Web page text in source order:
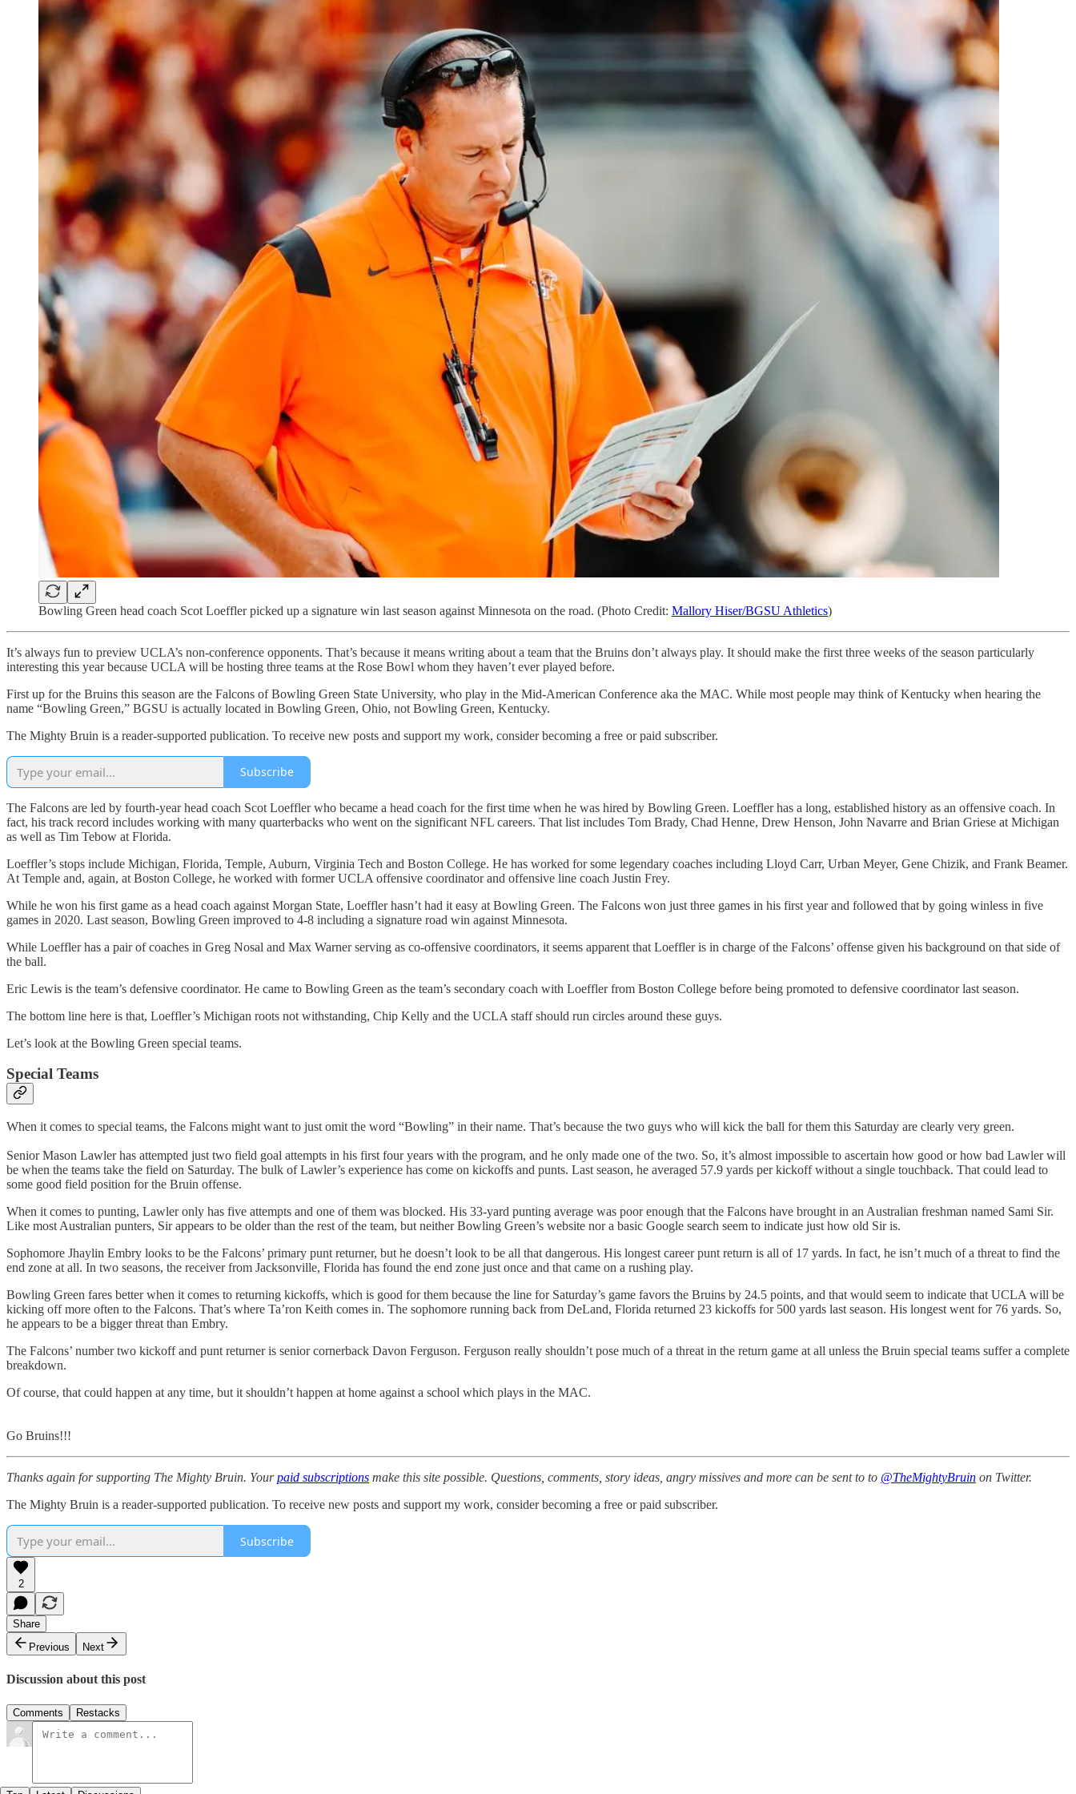
Bowling Green head coach Scot Loeffler picked up a signature win last season against Minnesota on the road. (Photo Credit: Mallory Hiser/BGSU Athletics)
It’s always fun to preview UCLA’s non-conference opponents. That’s because it means writing about a team that the Bruins don’t always play. It should make the first three weeks of the season particularly
interesting this year because UCLA will be hosting three teams at the Rose Bowl whom they haven’t ever played before.
First up for the Bruins this season are the Falcons of Bowling Green State University, who play in the Mid-American Conference aka the MAC. While most people may think of Kentucky when hearing the
name “Bowling Green,” BGSU is actually located in Bowling Green, Ohio, not Bowling Green, Kentucky.
The Mighty Bruin is a reader-supported publication. To receive new posts and support my work, consider becoming a free or paid subscriber.
Subscribe
The Falcons are led by fourth-year head coach Scot Loeffler who became a head coach for the first time when he was hired by Bowling Green. Loeffler has a long, established history as an offensive coach. In
fact, his track record includes working with many quarterbacks who went on the significant NFL careers. That list includes Tom Brady, Chad Henne, Drew Henson, John Navarre and Brian Griese at Michigan
as well as Tim Tebow at Florida.
Loeffler’s stops include Michigan, Florida, Temple, Auburn, Virginia Tech and Boston College. He has worked for some legendary coaches including Lloyd Carr, Urban Meyer, Gene Chizik, and Frank Beamer.
At Temple and, again, at Boston College, he worked with former UCLA offensive coordinator and offensive line coach Justin Frey.
While he won his first game as a head coach against Morgan State, Loeffler hasn’t had it easy at Bowling Green. The Falcons won just three games in his first year and followed that by going winless in five
games in 2020. Last season, Bowling Green improved to 4-8 including a signature road win against Minnesota.
While Loeffler has a pair of coaches in Greg Nosal and Max Warner serving as co-offensive coordinators, it seems apparent that Loeffler is in charge of the Falcons’ offense given his background on that side of
the ball.
Eric Lewis is the team’s defensive coordinator. He came to Bowling Green as the team’s secondary coach with Loeffler from Boston College before being promoted to defensive coordinator last season.
The bottom line here is that, Loeffler’s Michigan roots not withstanding, Chip Kelly and the UCLA staff should run circles around these guys.
Let’s look at the Bowling Green special teams.
Special Teams
When it comes to special teams, the Falcons might want to just omit the word “Bowling” in their name. That’s because the two guys who will kick the ball for them this Saturday are clearly very green.
Senior Mason Lawler has attempted just two field goal attempts in his first four years with the program, and he only made one of the two. So, it’s almost impossible to ascertain how good or how bad Lawler will
be when the teams take the field on Saturday. The bulk of Lawler’s experience has come on kickoffs and punts. Last season, he averaged 57.9 yards per kickoff without a single touchback. That could lead to
some good field position for the Bruin offense.
When it comes to punting, Lawler only has five attempts and one of them was blocked. His 33-yard punting average was poor enough that the Falcons have brought in an Australian freshman named Sami Sir.
Like most Australian punters, Sir appears to be older than the rest of the team, but neither Bowling Green’s website nor a basic Google search seem to indicate just how old Sir is.
Sophomore Jhaylin Embry looks to be the Falcons’ primary punt returner, but he doesn’t look to be all that dangerous. His longest career punt return is all of 17 yards. In fact, he isn’t much of a threat to find the
end zone at all. In two seasons, the receiver from Jacksonville, Florida has found the end zone just once and that came on a rushing play.
Bowling Green fares better when it comes to returning kickoffs, which is good for them because the line for Saturday’s game favors the Bruins by 24.5 points, and that would seem to indicate that UCLA will be
kicking off more often to the Falcons. That’s where Ta’ron Keith comes in. The sophomore running back from DeLand, Florida returned 23 kickoffs for 500 yards last season. His longest went for 76 yards. So,
he appears to be a bigger threat than Embry.
The Falcons’ number two kickoff and punt returner is senior cornerback Davon Ferguson. Ferguson really shouldn’t pose much of a threat in the return game at all unless the Bruin special teams suffer a complete
breakdown.
Of course, that could happen at any time, but it shouldn’t happen at home against a school which plays in the MAC.
Go Bruins!!!
Thanks again for supporting The Mighty Bruin. Yourpaid subscriptions make this site possible. Questions, comments, story ideas, angry missives and more can be sent to to @TheMightyBruin on Twitter.
The Mighty Bruin is a reader-supported publication. To receive new posts and support my work, consider becoming a free or paid subscriber.
Subscribe
2
Share
Previous
Next
Discussion about this post
Comments Restacks